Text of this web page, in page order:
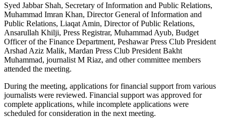
Syed Jabbar Shah, Secretary of Information and Public Relations,
Muhammad Imran Khan, Director General of Information and
Public Relations, Liaqat Amin, Director of Public Relations,
Ansarullah Khilji, Press Registrar, Muhammad Ayub, Budget
Officer of the Finance Department, Peshawar Press Club President
Arshad Aziz Malik, Mardan Press Club President Bakht
Muhammad, journalist M Riaz, and other committee members
attended the meeting.
During the meeting, applications for financial support from various
journalists were reviewed. Financial support was approved for
complete applications, while incomplete applications were
scheduled for consideration in the next meeting.